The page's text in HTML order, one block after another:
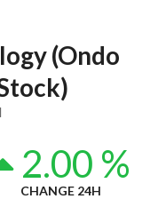
(Ondo
2.00 %
CHANGE 24H